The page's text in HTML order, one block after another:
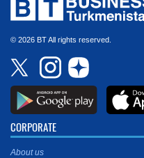
© 2026 BT All rights reserved.
CORPORATE
About us